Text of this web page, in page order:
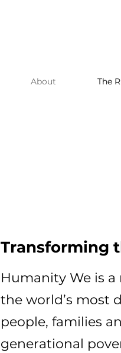
About The
Transforming
Humanity We is
the world’s most
people, families
generational